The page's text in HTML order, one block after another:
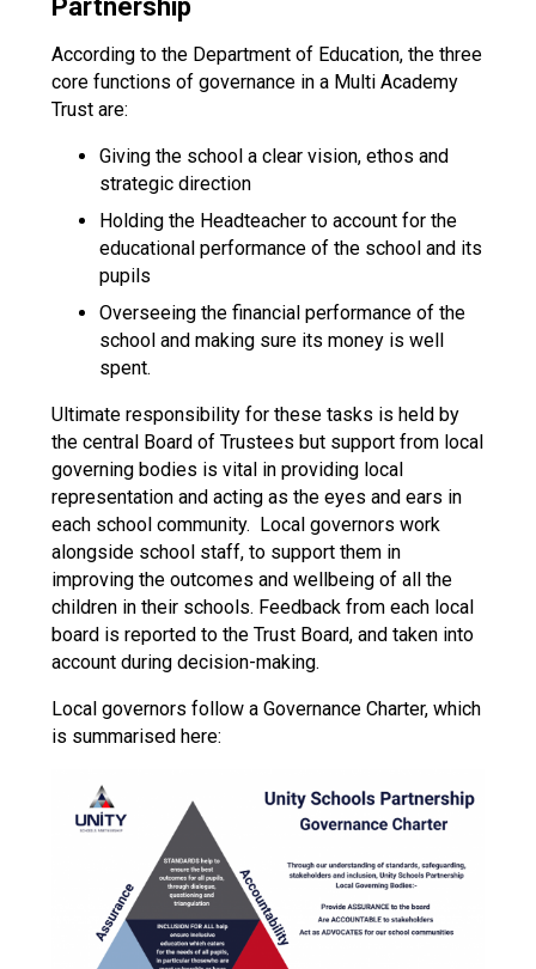
New sensory room opened
Read More
means to deliver literacy for
Read More
Probationary Procedure
docx
pdf
Complaints Procedure
Complaints-Procedure-April-2026-1.pdf
Partnership
According to the Department of Education, the three
core functions of governance in a Multi Academy
Trust are:
Giving the school a clear vision, ethos and
strategic direction
Holding the Headteacher to account for the
educational performance of the school and its
pupils
Overseeing the financial performance of the
school and making sure its money is well
spent.
Ultimate responsibility for these tasks is held by
the central Board of Trustees but support from local
governing bodies is vital in providing local
representation and acting as the eyes and ears in
each school community. Local governors work
alongside school staff, to support them in
improving the outcomes and wellbeing of all the
children in their schools. Feedback from each local
board is reported to the Trust Board, and taken into
account during decision-making.
Local governors follow a Governance Charter, which
is summarised here: